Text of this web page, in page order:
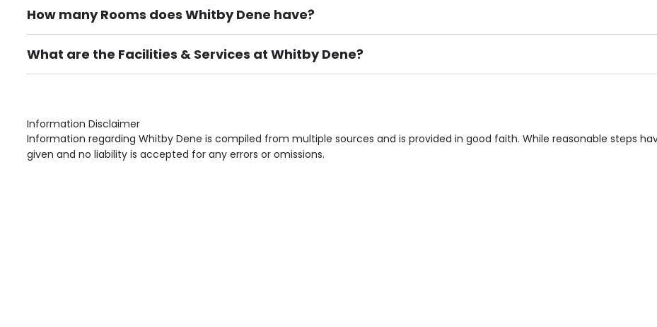
How many Rooms does Whitby Dene have?
There are 60 Single Room(s).
What are the Facilities & Services at Whitby Dene?
Own Furniture if required, Pet Friendly (or by arrangement), Smoking not permitted, Close to Local shops, Near
Information Disclaimer
Information regarding Whitby Dene is compiled from multiple sources and is provided in good faith. While reasonable steps
given and no liability is accepted for any errors or omissions.